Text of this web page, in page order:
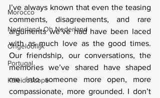
Morocco
Nederland, Oh Nederland
Ongelooflijk
Portugal
Kaleidoscope
I’ve always known that even the teasing
comments, disagreements, and rare
arguments we’ve had have been laced
with as much love as the good times.
Our friendship, our conversations, the
memories we’ve shared have shaped
me into someone more open, more
compassionate, more grounded. I don’t